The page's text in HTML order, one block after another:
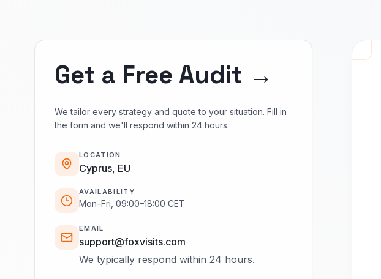
Get a Free Audit →
We tailor every strategy and quote to your situation. Fill in
the form and we'll respond within 24 hours.
LOCATION
Cyprus, EU
AVAILABILITY
Mon–Fri, 09:00–18:00 CET
EMAIL
support@foxvisits.com
We typically respond within 24 hours.